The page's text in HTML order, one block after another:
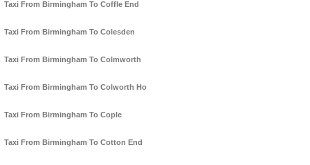
Taxi From Birmingham To Coffle End
Taxi From Birmingham To Colesden
Taxi From Birmingham To Colmworth
Taxi From Birmingham To Colworth Ho
Taxi From Birmingham To Cople
Taxi From Birmingham To Cotton End